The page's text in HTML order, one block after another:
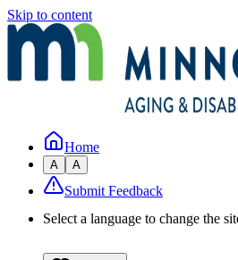
Skip to content
Home
A A
Submit Feedback
Select a language to change the